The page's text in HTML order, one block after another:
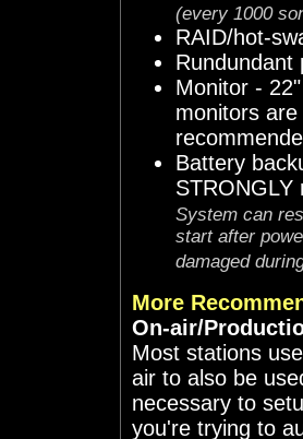
(every 1000
RAID/hot-
Rundundant
Monitor -
monitors
Battery
STRONGLY
System can
start after
damaged
More
On-air/
Most stations
air to also be
necessary to
you're trying to